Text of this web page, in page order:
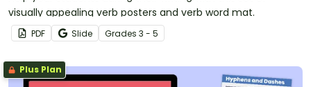
visually appealing verb posters and verb word mat.
PDF Slide Grades 3 - 5
Plus Plan